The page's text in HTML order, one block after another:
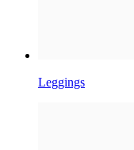
Leggings